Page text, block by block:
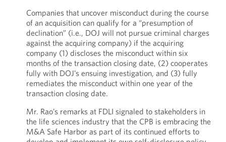
Companies that uncover misconduct during the course
of an acquisition can qualify for a “presumption of
declination” (i.e., DOJ will not pursue criminal charges
against the acquiring company) if the acquiring
company (1) discloses the misconduct within six
months of the transaction closing date, (2) cooperates
fully with DOJ’s ensuing investigation, and (3) fully
remediates the misconduct within one year of the
transaction closing date.
Mr. Rao’s remarks at FDLI signaled to stakeholders in
the life sciences industry that the CPB is embracing the
M&A Safe Harbor as part of its continued efforts to